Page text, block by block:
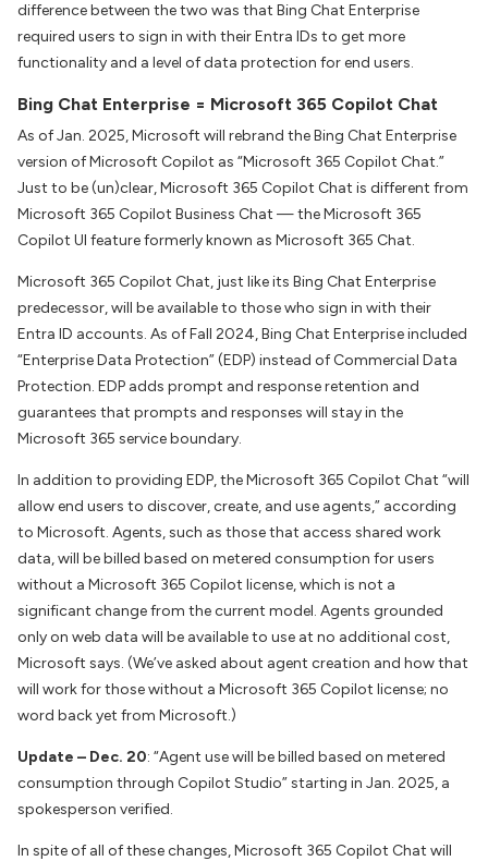
difference between the two was that Bing Chat Enterprise
required users to sign in with their Entra IDs to get more
functionality and a level of data protection for end users.
Bing Chat Enterprise = Microsoft 365 Copilot Chat
As of Jan. 2025, Microsoft will rebrand the Bing Chat Enterprise
version of Microsoft Copilot as “Microsoft 365 Copilot Chat.”
Just to be (un)clear, Microsoft 365 Copilot Chat is different from
Microsoft 365 Copilot Business Chat — the Microsoft 365
Copilot UI feature formerly known as Microsoft 365 Chat.
Microsoft 365 Copilot Chat, just like its Bing Chat Enterprise
predecessor, will be available to those who sign in with their
Entra ID accounts. As of Fall 2024, Bing Chat Enterprise included
“Enterprise Data Protection” (EDP) instead of Commercial Data
Protection. EDP adds prompt and response retention and
guarantees that prompts and responses will stay in the
Microsoft 365 service boundary.
In addition to providing EDP, the Microsoft 365 Copilot Chat “will
allow end users to discover, create, and use agents,” according
to Microsoft. Agents, such as those that access shared work
data, will be billed based on metered consumption for users
without a Microsoft 365 Copilot license, which is not a
significant change from the current model. Agents grounded
only on web data will be available to use at no additional cost,
Microsoft says. (We’ve asked about agent creation and how that
will work for those without a Microsoft 365 Copilot license; no
word back yet from Microsoft.)
Update – Dec. 20: “Agent use will be billed based on metered
consumption through Copilot Studio” starting in Jan. 2025, a
spokesperson verified.
In spite of all of these changes, Microsoft 365 Copilot Chat will